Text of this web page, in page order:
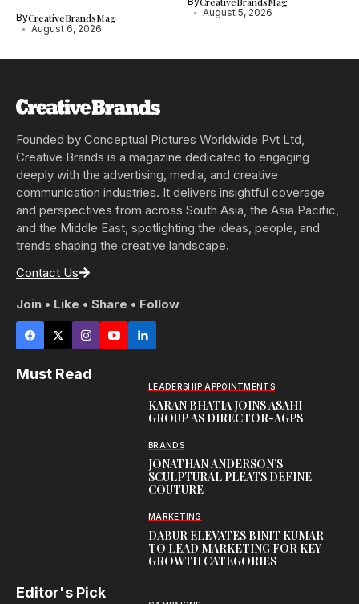
ByCreativeBrandsMag
August 6, 2026
August 5, 2026
Founded by Conceptual Pictures Worldwide Pvt Ltd,
Creative Brands is a magazine dedicated to engaging
deeply with the advertising, media, and creative
communication industries. It delivers insightful coverage
and perspectives from across South Asia, the Asia Pacific,
and the Middle East, spotlighting the ideas, people, and
trends shaping the creative landscape.
Contact Us
Join • Like • Share • Follow
Must Read
LEADERSHIP APPOINTMENTS
KARAN BHATIA JOINS ASAHI
GROUP AS DIRECTOR-AGPS
BRANDS
JONATHAN ANDERSON’S
SCULPTURAL PLEATS DEFINE
COUTURE
MARKETING
DABUR ELEVATES BINIT KUMAR
TO LEAD MARKETING FOR KEY
GROWTH CATEGORIES
Editor's Pick